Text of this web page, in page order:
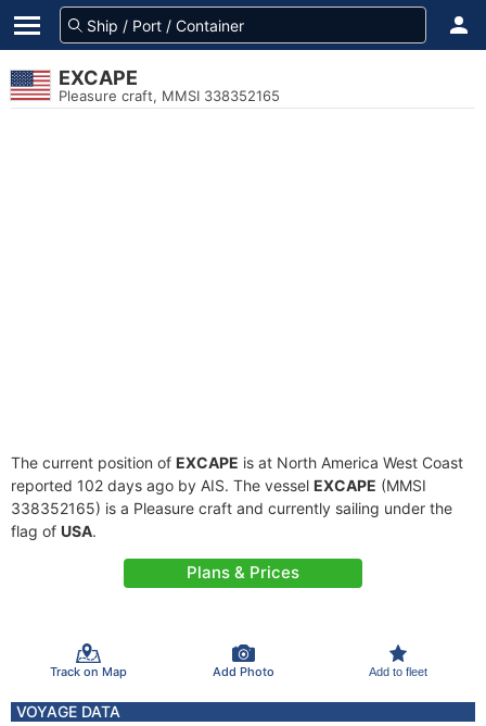
EXCAPE
Pleasure craft, MMSI 338352165
The current position of EXCAPE is at North America West Coast
reported 102 days ago by AIS. The vessel EXCAPE (MMSI
338352165) is a Pleasure craft and currently sailing under the
flag of USA.
Plans & Prices
Track on Map Add Photo Add to fleet
VOYAGE DATA